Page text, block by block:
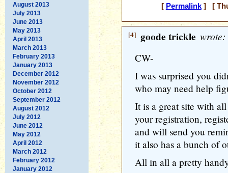
August 2013
July 2013
June 2013
May 2013
April 2013
March 2013
February 2013
January 2013
December 2012
November 2012
October 2012
September 2012
August 2012
July 2012
June 2012
May 2012
April 2012
March 2012
February 2012
January 2012
[ Permalink] [
[4] goode trickle wrote:
CW-
I was surprised you
who may need help
It is a great site with
your registration,
and will send you
it also has a bunch of
All in all a pretty